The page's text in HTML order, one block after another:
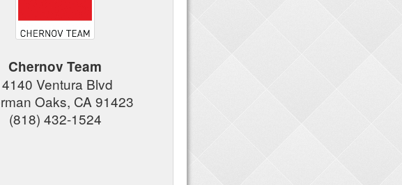
Chernov Team
Ventura Blvd
Oaks, CA 91423
(818) 432-1524